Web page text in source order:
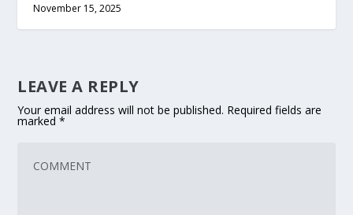
November 15, 2025
LEAVE A REPLY
Your email address will not be published. Required fields are
marked*